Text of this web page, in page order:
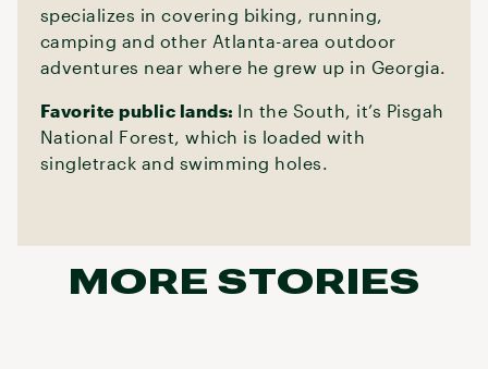
specializes in covering biking, running,
camping and other Atlanta-area outdoor
adventures near where he grew up in Georgia.
Favorite public lands: In the South, it’s Pisgah
National Forest, which is loaded with
singletrack and swimming holes.
MORE STORIES